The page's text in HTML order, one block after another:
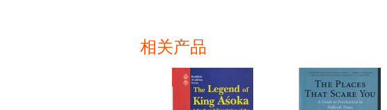
相关产品
页面